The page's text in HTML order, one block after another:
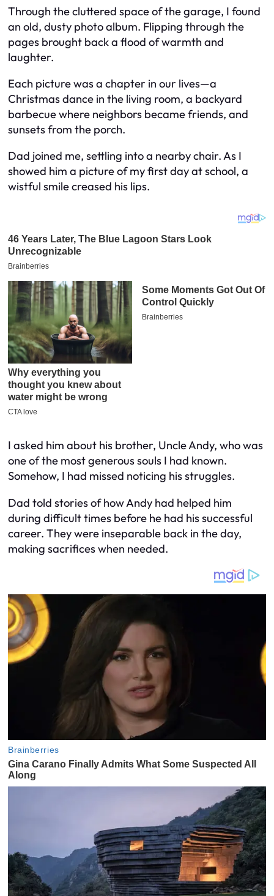
Through the cluttered space of the garage, I found
an old, dusty photo album. Flipping through the
pages brought back a flood of warmth and
laughter.
Each picture was a chapter in our lives—a
Christmas dance in the living room, a backyard
barbecue where neighbors became friends, and
sunsets from the porch.
Dad joined me, settling into a nearby chair. As I
showed him a picture of my first day at school, a
wistful smile creased his lips.
I asked him about his brother, Uncle Andy, who was
one of the most generous souls I had known.
Somehow, I had missed noticing his struggles.
Dad told stories of how Andy had helped him
during difficult times before he had his successful
career. They were inseparable back in the day,
making sacrifices when needed.